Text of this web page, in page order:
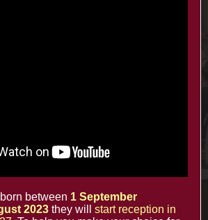
4BH
between 1 September
2023 they willstart reception in